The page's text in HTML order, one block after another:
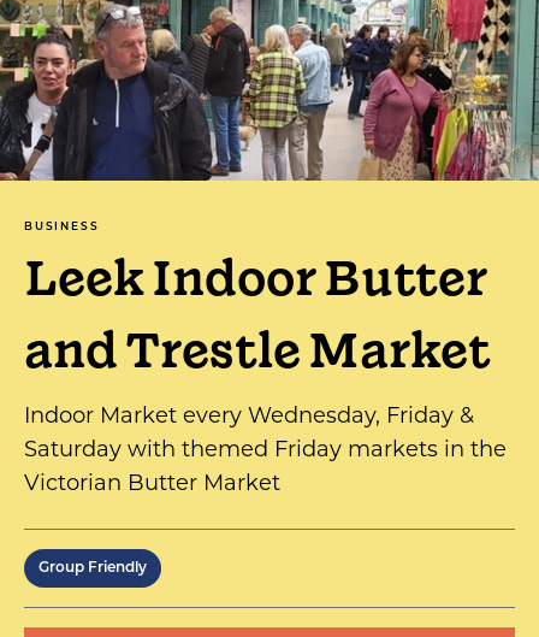
BUSINESS
Leek Indoor Butter
and Trestle Market
Indoor Market every Wednesday, Friday &
Saturday with themed Friday markets in the
Victorian Butter Market
Group Friendly